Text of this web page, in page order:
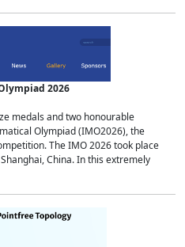
2026
medals and two honourable
Olympiad (IMO2026), the
The IMO 2026 took place
China. In this extremely